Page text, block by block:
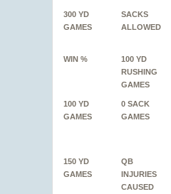
300 YD
GAMES
SACKS
ALLOWED
WIN %
100 YD
RUSHING
GAMES
100 YD
GAMES
0 SACK
GAMES
150 YD
GAMES
QB
INJURIES
CAUSED